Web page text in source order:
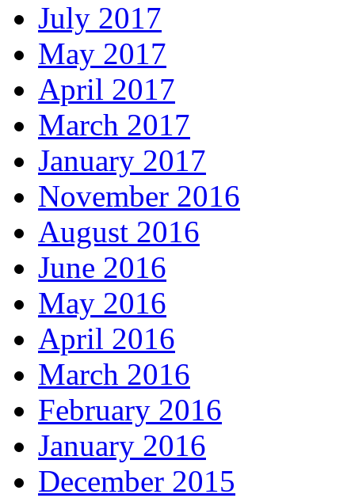
July 2017
May 2017
April 2017
March 2017
January 2017
November 2016
August 2016
June 2016
May 2016
April 2016
March 2016
February 2016
January 2016
December 2015